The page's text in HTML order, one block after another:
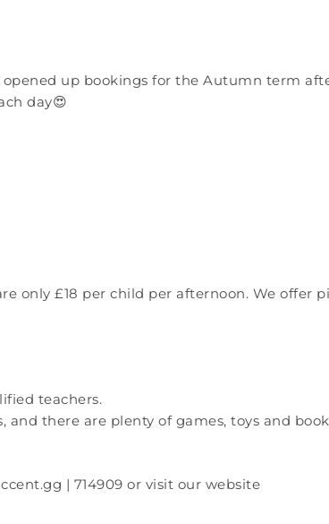
up bookings for the Autumn term
day😍
only £18 per child per afternoon. We
teachers.
there are plenty of games, toys and
| 714909 or visit our website